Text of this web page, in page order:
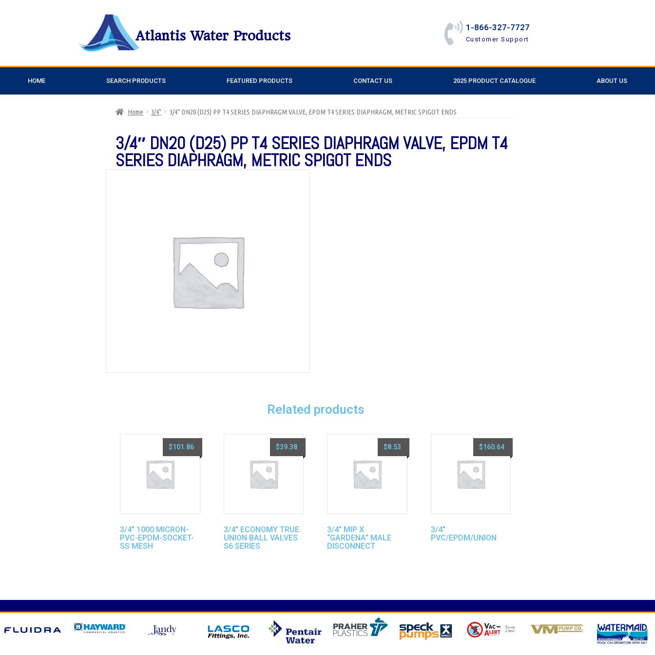
Atlantis Water Products
1-866-327-7727
Customer Support
HOME SEARCH PRODUCTS FEATURED PRODUCTS CONTACT US 2025 PRODUCT CATALOGUE ABOUT US
Home 3/4" 3/4″ DN20 (D25) PP T4 SERIES DIAPHRAGM VALVE, EPDM T4 SERIES DIAPHRAGM, METRIC SPIGOT ENDS
3/4″ DN20 (D25) PP T4 SERIES DIAPHRAGM VALVE, EPDM T4
SERIES DIAPHRAGM, METRIC SPIGOT ENDS
Related products
3/4″ 1000 MICRON-
PVC-EPDM-SOCKET-
SS MESH
$101.86
3/4″ ECONOMY TRUE
UNION BALL VALVES
S6 SERIES
$39.38
3/4″ MIP X
“GARDENA” MALE
DISCONNECT
$8.53
3/4″
PVC/EPDM/UNION
$160.64